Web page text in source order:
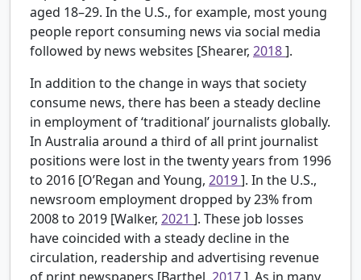
aged 18–29. In the U.S., for example, most young
people report consuming news via social media
followed by news websites [Shearer, 2018].
In addition to the change in ways that society
consume news, there has been a steady decline
in employment of ‘traditional’ journalists globally.
In Australia around a third of all print journalist
positions were lost in the twenty years from 1996
to 2016 [O’Regan and Young, 2019]. In the U.S.,
newsroom employment dropped by 23% from
2008 to 2019 [Walker, 2021 ]. These job losses
have coincided with a steady decline in the
circulation, readership and advertising revenue